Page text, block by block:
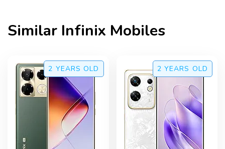
Similar Infinix Mobiles
2 YEARS OLD 2 YEARS OLD